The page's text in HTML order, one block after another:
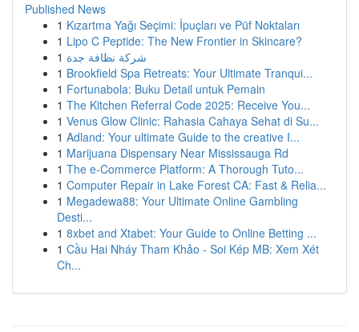
Published News
1 Kızartma Yağı Seçimi: İpuçları ve Püf Noktaları
1 Lipo C Peptide: The New Frontier in Skincare?
1 شركة نظافة جدة
1 Brookfield Spa Retreats: Your Ultimate Tranqui...
1 Fortunabola: Buku Detail untuk Pemain
1 The Kitchen Referral Code 2025: Receive You...
1 Venus Glow Clinic: Rahasia Cahaya Sehat di Su...
1 Adland: Your ultimate Guide to the creative I...
1 Marijuana Dispensary Near Mississauga Rd
1 The e-Commerce Platform: A Thorough Tuto...
1 Computer Repair in Lake Forest CA: Fast & Relia...
1 Megadewa88: Your Ultimate Online Gambling
Desti...
1 8xbet and Xtabet: Your Guide to Online Betting ...
1 Cầu Hai Nháy Tham Khảo - Soi Kép MB: Xem Xét
Ch...